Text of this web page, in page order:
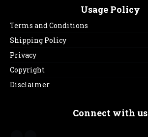
Usage Policy
Terms and Conditions
Shipping Policy
Privacy
Copyright
Disclaimer
Connect with us